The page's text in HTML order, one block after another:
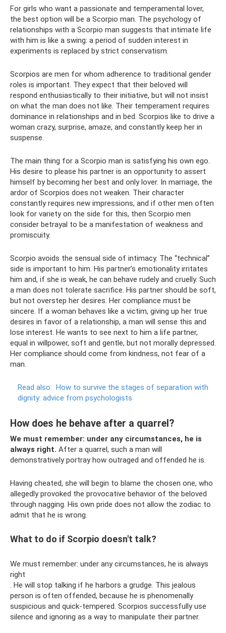
For girls who want a passionate and temperamental lover,
the best option will be a Scorpio man. The psychology of
relationships with a Scorpio man suggests that intimate life
with him is like a swing: a period of sudden interest in
experiments is replaced by strict conservatism.
Scorpios are men for whom adherence to traditional gender
roles is important. They expect that their beloved will
respond enthusiastically to their initiative, but will not insist
on what the man does not like. Their temperament requires
dominance in relationships and in bed. Scorpios like to drive a
woman crazy, surprise, amaze, and constantly keep her in
suspense.
The main thing for a Scorpio man is satisfying his own ego.
His desire to please his partner is an opportunity to assert
himself by becoming her best and only lover. In marriage, the
ardor of Scorpios does not weaken. Their character
constantly requires new impressions, and if other men often
look for variety on the side for this, then Scorpio men
consider betrayal to be a manifestation of weakness and
promiscuity.
Scorpio avoids the sensual side of intimacy. The “technical”
side is important to him. His partner’s emotionality irritates
him and, if she is weak, he can behave rudely and cruelly. Such
a man does not tolerate sacrifice. His partner should be soft,
but not overstep her desires. Her compliance must be
sincere. If a woman behaves like a victim, giving up her true
desires in favor of a relationship, a man will sense this and
lose interest. He wants to see next to him a life partner,
equal in willpower, soft and gentle, but not morally depressed.
Her compliance should come from kindness, not fear of a
man.
Read also: How to survive the stages of separation with
dignity: advice from psychologists
How does he behave after a quarrel?
We must remember: under any circumstances, he is
always right. After a quarrel, such a man will
demonstratively portray how outraged and offended he is.
Having cheated, she will begin to blame the chosen one, who
allegedly provoked the provocative behavior of the beloved
through nagging. His own pride does not allow the zodiac to
admit that he is wrong.
What to do if Scorpio doesn't talk?
We must remember: under any circumstances, he is always
right
. He will stop talking if he harbors a grudge. This jealous
person is often offended, because he is phenomenally
suspicious and quick-tempered. Scorpios successfully use
silence and ignoring as a way to manipulate their partner.